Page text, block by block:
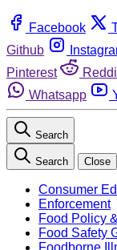
Facebook
Github
Pinterest
Whatsapp
Search
Search Close
Consumer
Enforcement
Food Policy
Food Safety
Foodborne